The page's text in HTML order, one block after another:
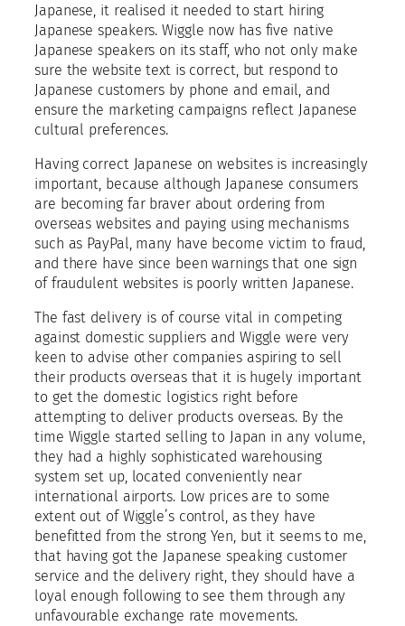
Japanese, it realised it needed to start hiring
Japanese speakers. Wiggle now has five native
Japanese speakers on its staff, who not only make
sure the website text is correct, but respond to
Japanese customers by phone and email, and
ensure the marketing campaigns reflect Japanese
cultural preferences.
Having correct Japanese on websites is increasingly
important, because although Japanese consumers
are becoming far braver about ordering from
overseas websites and paying using mechanisms
such as PayPal, many have become victim to fraud,
and there have since been warnings that one sign
of fraudulent websites is poorly written Japanese.
The fast delivery is of course vital in competing
against domestic suppliers and Wiggle were very
keen to advise other companies aspiring to sell
their products overseas that it is hugely important
to get the domestic logistics right before
attempting to deliver products overseas. By the
time Wiggle started selling to Japan in any volume,
they had a highly sophisticated warehousing
system set up, located conveniently near
international airports. Low prices are to some
extent out of Wiggle’s control, as they have
benefitted from the strong Yen, but it seems to me,
that having got the Japanese speaking customer
service and the delivery right, they should have a
loyal enough following to see them through any
unfavourable exchange rate movements.